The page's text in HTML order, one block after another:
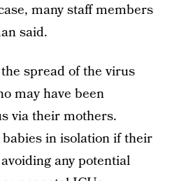
many staff members
said.
spread of the virus
may have been
via their mothers.
in isolation if their
any potential